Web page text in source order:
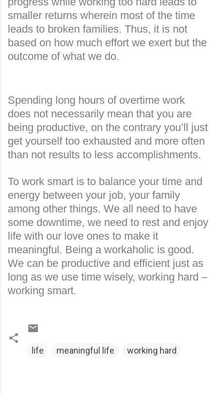
smaller returns wherein most of the time
leads to broken families. Thus, it is not
based on how much effort we exert but the
outcome of what we do.
Spending long hours of overtime work
does not necessarily mean that you are
being productive, on the contrary you’ll just
get yourself too exhausted and more often
than not results to less accomplishments.
To work smart is to balance your time and
energy between your job, your family
among other things. We all need to have
some downtime, we need to rest and enjoy
life with our love ones to make it
meaningful. Being a workaholic is good.
We can be productive and efficient just as
long as we use time wisely, working hard –
working smart.
life meaningful life working hard